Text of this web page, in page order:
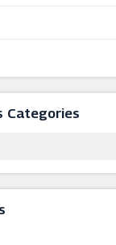
Categories